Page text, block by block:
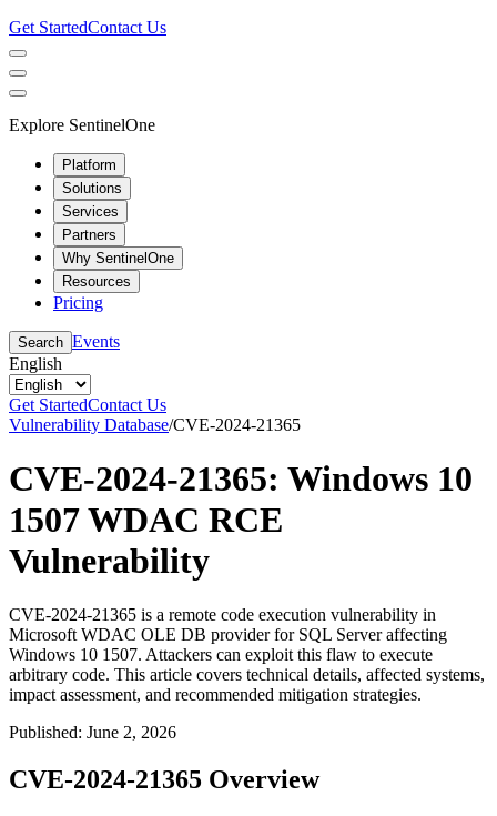
Get StartedContact Us
Explore SentinelOne
Platform
Solutions
Services
Partners
Why SentinelOne
Resources
Pricing
Search Events
English
Get StartedContact Us
Vulnerability Database/CVE-2024-21365
CVE-2024-21365: Windows 10
1507 WDAC RCE
Vulnerability
CVE-2024-21365 is a remote code execution vulnerability in
Microsoft WDAC OLE DB provider for SQL Server affecting
Windows 10 1507. Attackers can exploit this flaw to execute
arbitrary code. This article covers technical details, affected systems,
impact assessment, and recommended mitigation strategies.
Published: June 2, 2026
CVE-2024-21365 Overview